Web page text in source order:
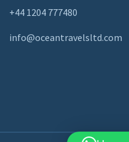
+44 1204 777480
info@oceantravelsltd.com